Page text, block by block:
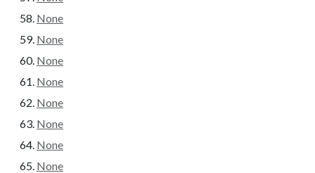
None
None
None
None
None
None
None
None